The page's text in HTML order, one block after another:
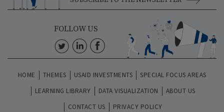
FOLLOW US
HOME THEMES USAID INVESTMENTS
SPECIAL FOCUS AREAS
LEARNING LIBRARY
DATA VISUALIZATION
ABOUT US
CONTACT US
PRIVACY POLICY